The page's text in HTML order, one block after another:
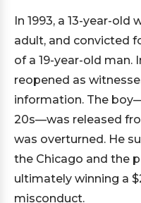
In 1993, a 13-year-old
adult, and convicted
of a 19-year-old man.
reopened as
information. The
20s—was released
was overturned. He
the Chicago and the
ultimately winning a
misconduct.